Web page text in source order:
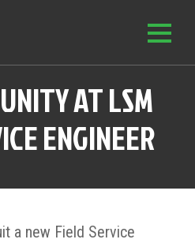
AT LSM
ENGINEER
a new Field Service